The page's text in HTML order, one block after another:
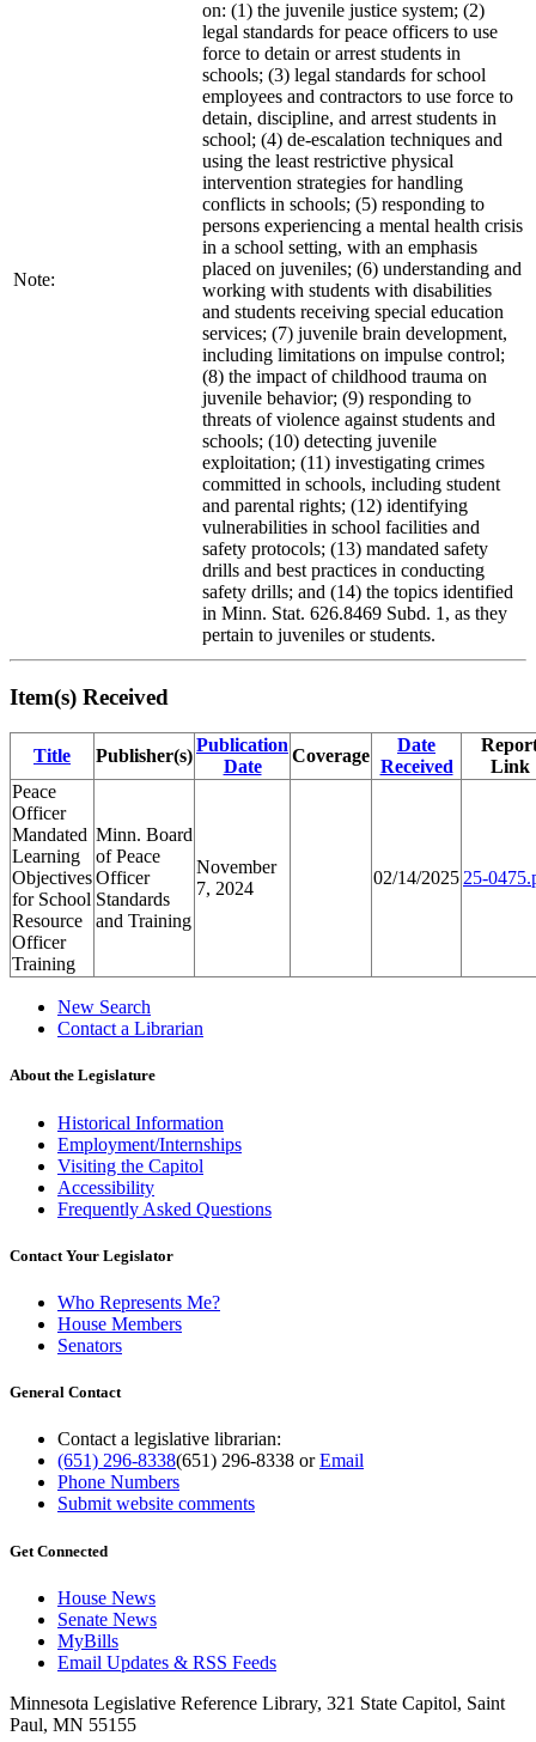
Note:
on: (1) the juvenile justice system; (2)
legal standards for peace officers to use
force to detain or arrest students in
schools; (3) legal standards for school
employees and contractors to use force to
detain, discipline, and arrest students in
school; (4) de-escalation techniques and
using the least restrictive physical
intervention strategies for handling
conflicts in schools; (5) responding to
persons experiencing a mental health crisis
in a school setting, with an emphasis
placed on juveniles; (6) understanding and
working with students with disabilities
and students receiving special education
services; (7) juvenile brain development,
including limitations on impulse control;
(8) the impact of childhood trauma on
juvenile behavior; (9) responding to
threats of violence against students and
schools; (10) detecting juvenile
exploitation; (11) investigating crimes
committed in schools, including student
and parental rights; (12) identifying
vulnerabilities in school facilities and
safety protocols; (13) mandated safety
drills and best practices in conducting
safety drills; and (14) the topics identified
in Minn. Stat. 626.8469 Subd. 1, as they
pertain to juveniles or students.
Item(s) Received
Title Publisher(s)
Publication
Date
Coverage
Date
Received
Link
Peace
Officer
Mandated
Learning
Objectives
for School
Resource
Officer
Training
Minn. Board
of Peace
Officer
Standards
and Training
November
7, 2024
02/14/2025 25-
New Search
Contact a Librarian
About the Legislature
Historical Information
Employment/Internships
Visiting the Capitol
Accessibility
Frequently Asked Questions
Contact Your Legislator
Who Represents Me?
House Members
Senators
General Contact
Contact a legislative librarian:
(651) 296-8338(651) 296-8338 orEmail
Phone Numbers
Submit website comments
Get Connected
House News
Senate News
MyBills
Email Updates & RSS Feeds
Minnesota Legislative Reference Library, 321 State Capitol, Saint
Paul, MN 55155